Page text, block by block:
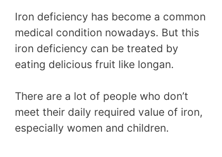
Iron deficiency has become a common
medical condition nowadays. But this
iron deficiency can be treated by
eating delicious fruit like longan.
There are a lot of people who don’t
meet their daily required value of iron,
especially women and children.